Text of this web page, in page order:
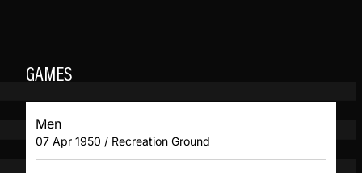
GAMES
Men
07 Apr 1950 / Recreation Ground